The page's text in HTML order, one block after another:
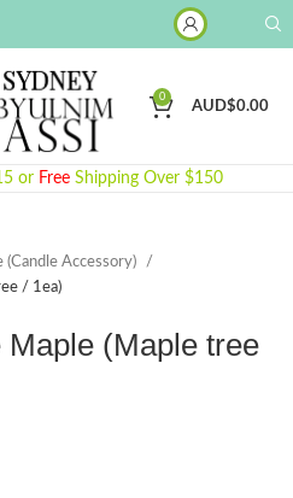
0
AUD$0.00
or Free Shipping Over $150
(Candle Accessory)
/ 1ea)
(Maple tree